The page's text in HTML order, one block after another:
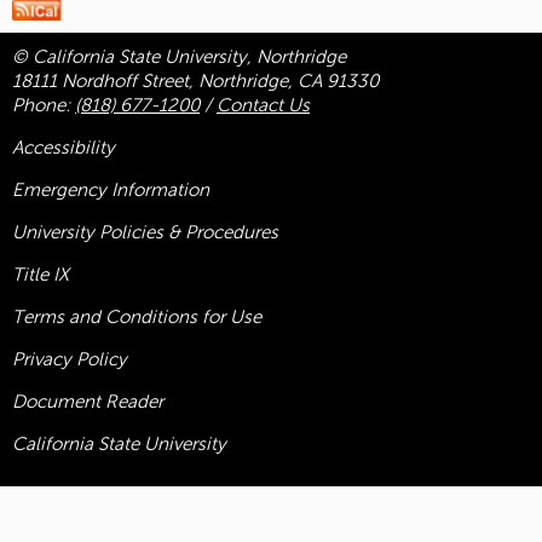
© California State University, Northridge
18111 Nordhoff Street, Northridge, CA 91330
Phone: (818) 677-1200/ Contact Us
Accessibility
Emergency Information
University Policies & Procedures
Title IX
Terms and Conditions for Use
Privacy Policy
Document Reader
California State University